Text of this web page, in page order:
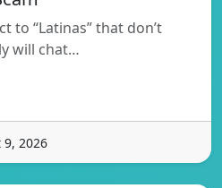
to “Latinas” that don’t
will chat…
2026